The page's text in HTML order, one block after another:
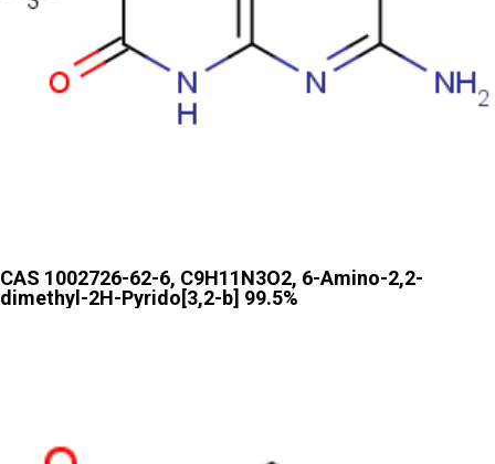
CAS 1002726-62-6, C9H11N3O2, 6-Amino-2,2-
dimethyl-2H-Pyrido[3,2-b] 99.5%